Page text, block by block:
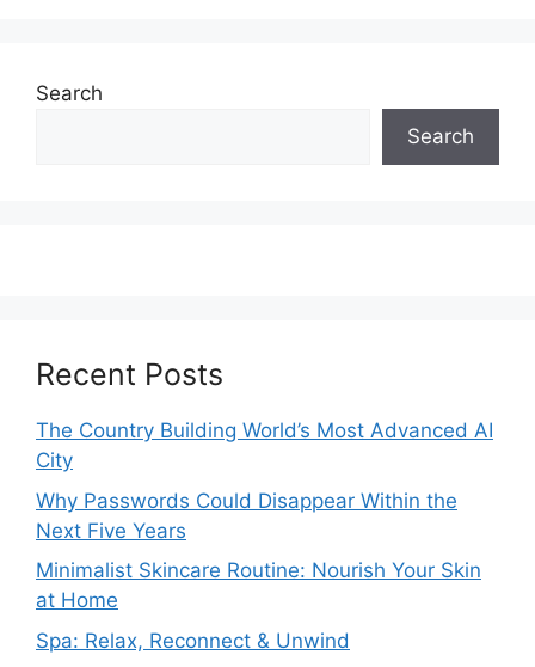
Search
Search
Recent Posts
The Country Building World’s Most Advanced AI
City
Why Passwords Could Disappear Within the
Next Five Years
Minimalist Skincare Routine: Nourish Your Skin
at Home
Spa: Relax, Reconnect & Unwind